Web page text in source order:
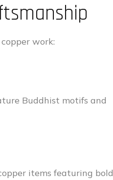
work:
Buddhist motifs and
items featuring bold